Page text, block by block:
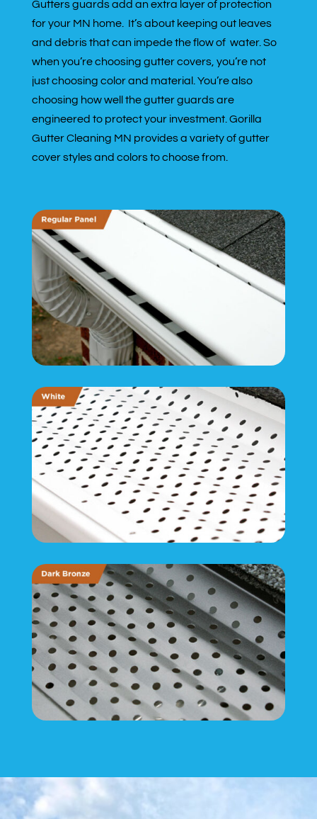
Gutters guards add an extra layer of protection
for your MN home. It’s about keeping out leaves
and debris that can impede the flow of water. So
when you’re choosing gutter covers, you’re not
just choosing color and material. You’re also
choosing how well the gutter guards are
engineered to protect your investment. Gorilla
Gutter Cleaning MN provides a variety of gutter
cover styles and colors to choose from.